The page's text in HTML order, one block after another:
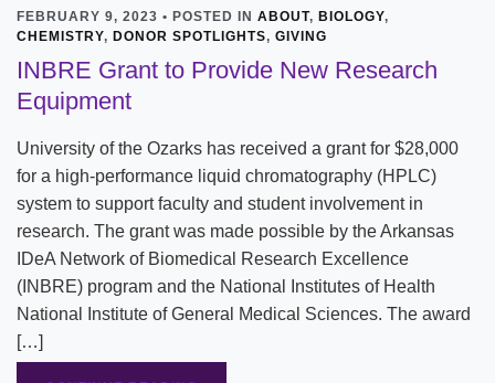
FEBRUARY 9, 2023 • POSTED IN ABOUT, BIOLOGY,
CHEMISTRY, DONOR SPOTLIGHTS, GIVING
INBRE Grant to Provide New Research
Equipment
University of the Ozarks has received a grant for $28,000
for a high-performance liquid chromatography (HPLC)
system to support faculty and student involvement in
research. The grant was made possible by the Arkansas
IDeA Network of Biomedical Research Excellence
(INBRE) program and the National Institutes of Health
National Institute of General Medical Sciences. The award
[…]